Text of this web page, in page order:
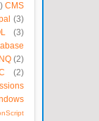
CMS
(3)
(3)
(2)
(2)